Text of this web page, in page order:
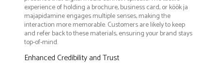
experience of holding a brochure, business card, or köök ja
majapidamine engages multiple senses, making the
interaction more memorable. Customers are likely to keep
and refer back to these materials, ensuring your brand stays
top-of-mind.
Enhanced Credibility and Trust